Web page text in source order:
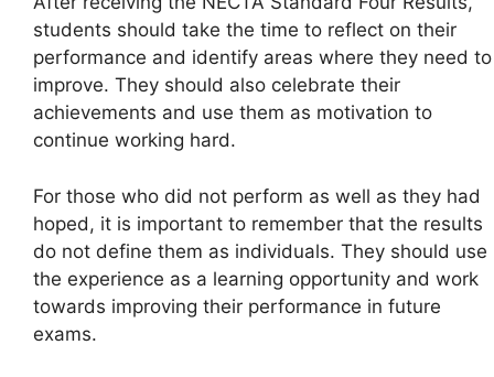
students should take the time to reflect on their
performance and identify areas where they need to
improve. They should also celebrate their
achievements and use them as motivation to
continue working hard.
For those who did not perform as well as they had
hoped, it is important to remember that the results
do not define them as individuals. They should use
the experience as a learning opportunity and work
towards improving their performance in future
exams.